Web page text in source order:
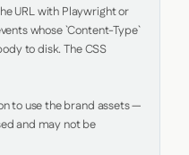
URL with Playwright or
whose `Content-Type`
to disk. The CSS
to use the brand assets —
and may not be